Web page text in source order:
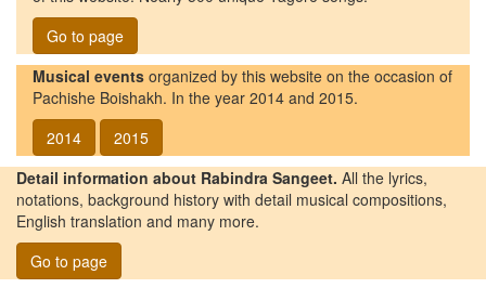
Go to page
Musical events organized by this website on the occasion of
Pachishe Boishakh. In the year 2014 and 2015.
2014
2015
Detail information about Rabindra Sangeet. All the lyrics,
notations, background history with detail musical compositions,
English translation and many more.
Go to page